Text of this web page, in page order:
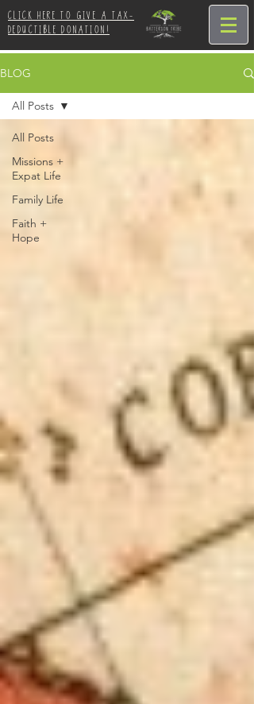
CLICK HERE TO GIVE A TAX-
DEDUCTIBLE DONATION!
BLOG
All Posts
Missions +
Expat Life
Family Life
Faith +
Hope
All Posts